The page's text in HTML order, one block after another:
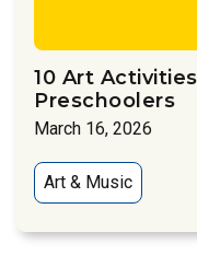
10 Art
Preschoolers
March 16, 2026
Art & Music